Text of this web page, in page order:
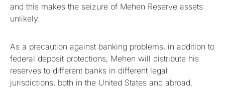
and this makes the seizure of Mehen Reserve assets
unlikely.
As a precaution against banking problems, in addition to
federal deposit protections, Mehen will distribute his
reserves to different banks in different legal
jurisdictions, both in the United States and abroad.